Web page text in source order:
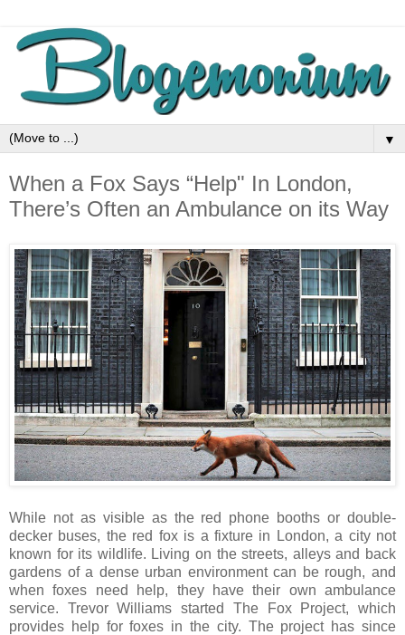
▼
When a Fox Says “Help" In London,
There’s Often an Ambulance on its Way
While not as visible as the red phone booths or double-
decker buses, the red fox is a fixture in London, a city not
known for its wildlife. Living on the streets, alleys and back
gardens of a dense urban environment can be rough, and
when foxes need help, they have their own ambulance
service. Trevor Williams started The Fox Project, which
provides help for foxes in the city. The project has since